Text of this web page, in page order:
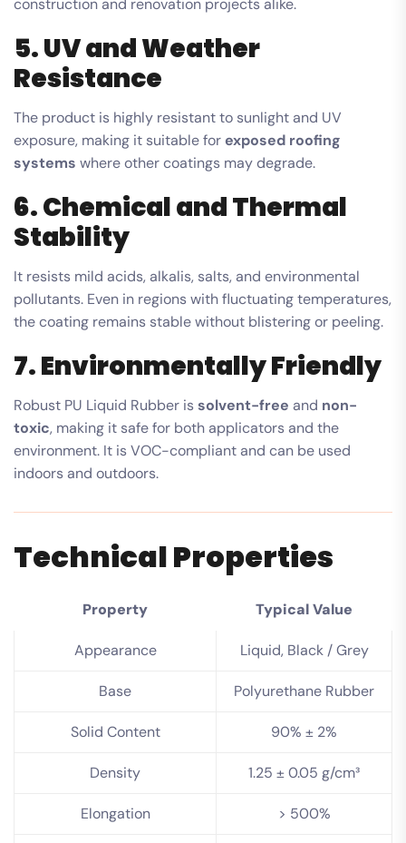
construction and renovation projects alike.
5. UV and Weather
Resistance
The product is highly resistant to sunlight and UV
exposure, making it suitable for exposed roofing
systems where other coatings may degrade.
6. Chemical and Thermal
Stability
It resists mild acids, alkalis, salts, and environmental
pollutants. Even in regions with fluctuating temperatures,
the coating remains stable without blistering or peeling.
7. Environmentally Friendly
Robust PU Liquid Rubber issolvent-free and non-
toxic, making it safe for both applicators and the
environment. It is VOC-compliant and can be used
indoors and outdoors.
Technical Properties
Property Typical Value
Appearance Liquid, Black / Grey
Base Polyurethane Rubber
Solid Content 90% ± 2%
Density 1.25 ± 0.05 g/cm³
Elongation > 500%